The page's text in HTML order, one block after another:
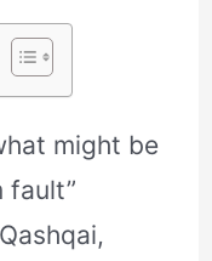
might be
fault”